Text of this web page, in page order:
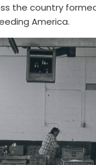
the country
America.